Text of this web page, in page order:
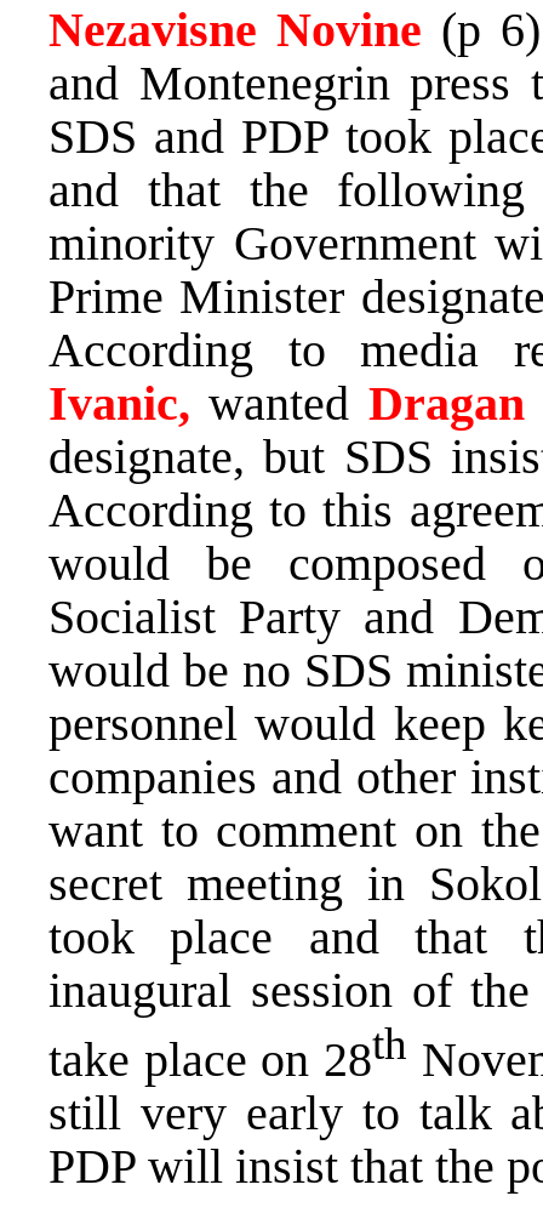
Nezavisne Novine (p
and Montenegrin press
SDS and PDP took
and that the
minority Government
Prime Minister
According to media
Ivanic,wanted
designate, but SDS
According to this
would be composed
Socialist Party and
would be no SDS
personnel would keep
companies and other
want to comment on
secret meeting in
took place and that
inaugural session of
take place on 28th
still very early to talk
PDP will insist that the